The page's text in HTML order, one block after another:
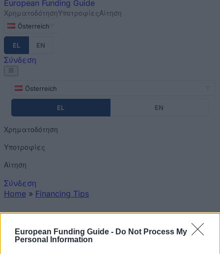
European Funding Guide - Do Not Process My
Personal Information
European Funding Guide
ΧρηματοδότησηΥποτροφίεςΑίτηση
Österreich
EL EN
Σύνδεση
Österreich
EL EN
Χρηματοδότηση
Υποτροφίες
Αίτηση
Σύνδεση
Home » Financing Tips
σπουδών σας: Γαλλία –